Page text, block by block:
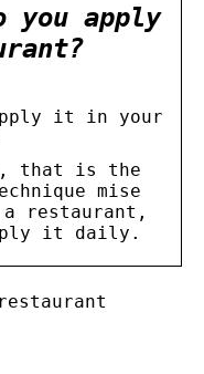
you apply
it in your
that is the
mise
restaurant,
it daily.